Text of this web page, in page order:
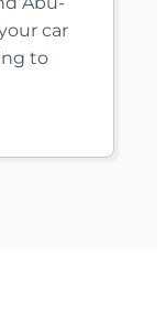
car
to